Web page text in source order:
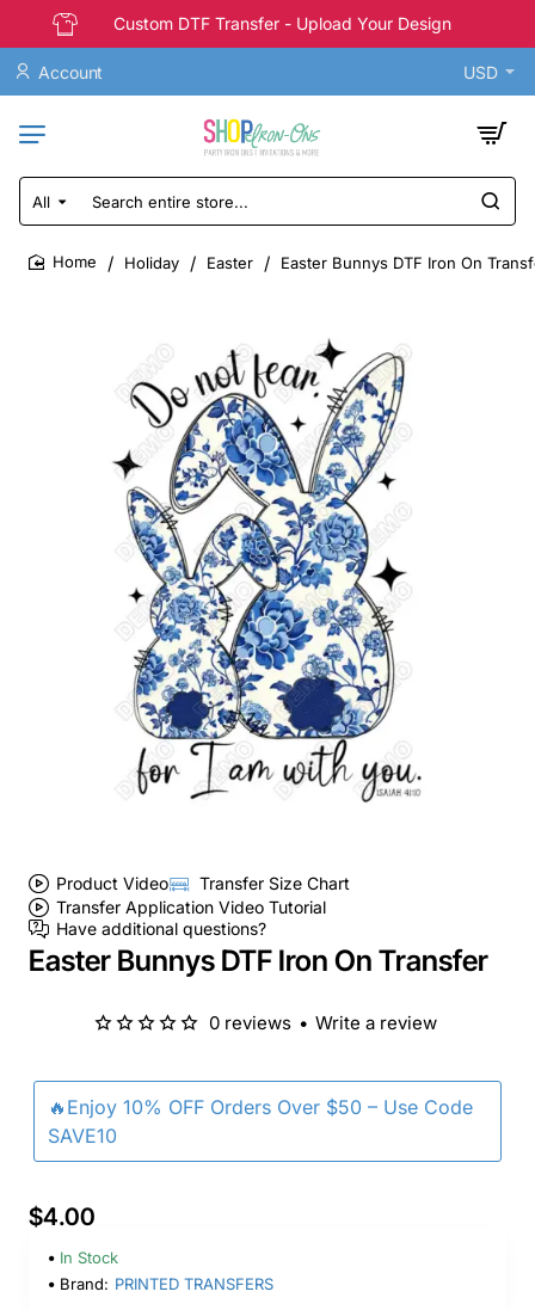
Custom DTF Transfer - Upload Your Design
Account USD
All
Search
entire
store...
Holiday Easter Easter Bunnys DTF Iron On
Product Video
Transfer Size Chart
Transfer Application Video Tutorial
Have additional questions?
Easter Bunnys DTF Iron On Transfer
🔥Enjoy 10% OFF Orders Over $50 – Use Code
SAVE10
0 reviews • Write a review
$4.00
In Stock
Brand: PRINTED TRANSFERS